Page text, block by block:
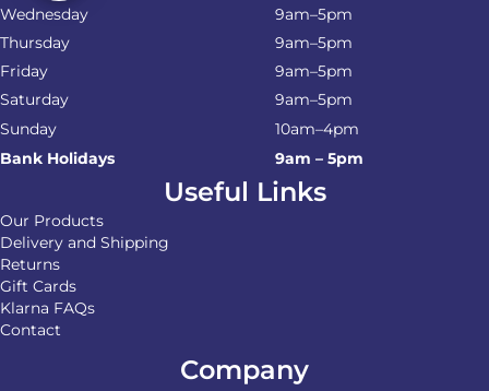
Wednesday
9am–5pm
Thursday
9am–5pm
Friday
9am–5pm
Saturday
9am–5pm
Sunday
10am–4pm
Bank Holidays
9am – 5pm
Useful Links
Our Products
Delivery and Shipping
Returns
Gift Cards
Klarna FAQs
Contact
Company